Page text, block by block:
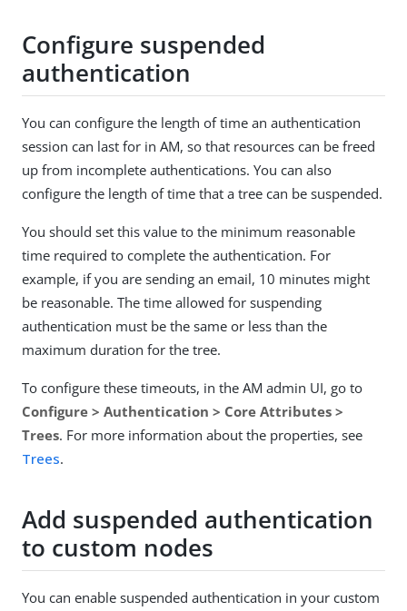
Configure suspended
authentication
You can configure the length of time an authentication
session can last for in AM, so that resources can be freed
up from incomplete authentications. You can also
configure the length of time that a tree can be suspended.
You should set this value to the minimum reasonable
time required to complete the authentication. For
example, if you are sending an email, 10 minutes might
be reasonable. The time allowed for suspending
authentication must be the same or less than the
maximum duration for the tree.
To configure these timeouts, in the AM admin UI, go to
Configure > Authentication > Core Attributes >
Trees. For more information about the properties, see
Trees.
Add suspended authentication
to custom nodes
You can enable suspended authentication in your custom